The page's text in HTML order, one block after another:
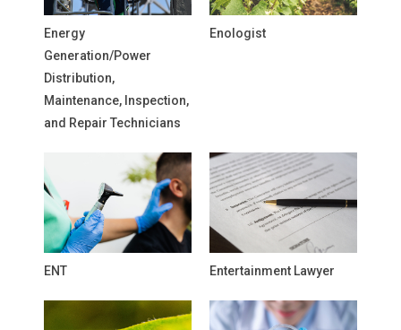
Energy
Generation/Power
Distribution,
Maintenance, Inspection,
and Repair Technicians
Enologist
ENT Entertainment Lawyer